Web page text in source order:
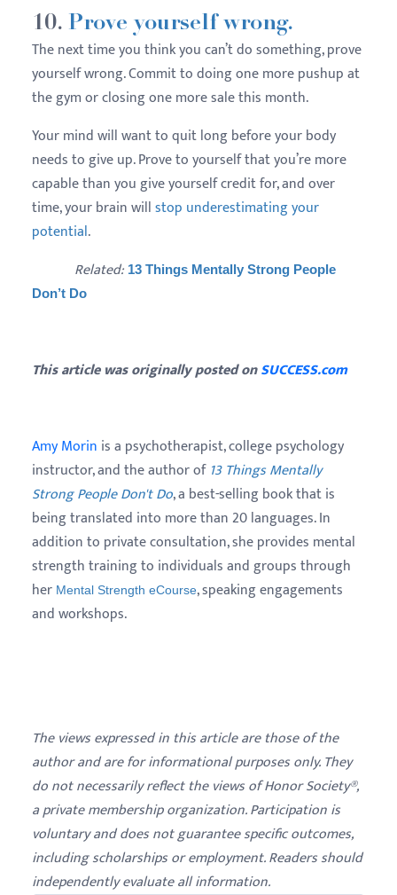
10. Prove yourself wrong.
The next time you think you can’t do something, prove
yourself wrong. Commit to doing one more pushup at
the gym or closing one more sale this month.
Your mind will want to quit long before your body
needs to give up. Prove to yourself that you’re more
capable than you give yourself credit for, and over
time, your brain willstop underestimating your
potential.
Related: 13 Things Mentally Strong People
Don’t Do
This article was originally posted onSUCCESS.com
Amy Morin is a psychotherapist, college psychology
instructor, and the author of 13 Things Mentally
Strong People Don't Do, a best-selling book that is
being translated into more than 20 languages. In
addition to private consultation, she provides mental
strength training to individuals and groups through
her Mental Strength eCourse, speaking engagements
and workshops.
The views expressed in this article are those of the
author and are for informational purposes only. They
do not necessarily reflect the views of Honor Society®,
a private membership organization. Participation is
voluntary and does not guarantee specific outcomes,
including scholarships or employment. Readers should
independently evaluate all information.